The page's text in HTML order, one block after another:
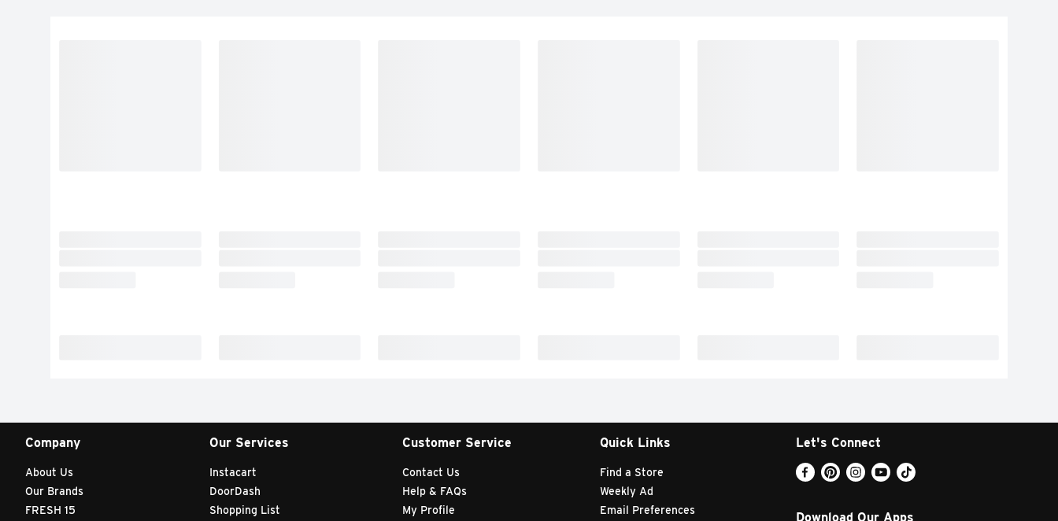
Company
About Us
Our Brands
FRESH 15
Our Services
Instacart
DoorDash
Shopping List
Customer Service
Contact Us
Help & FAQs
My Profile
Quick Links
Find a Store
Weekly Ad
Email Preferences
Let's Connect
Download Our Apps